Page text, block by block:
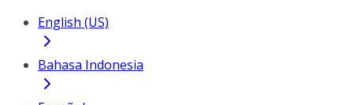
English (US)
Bahasa Indonesia